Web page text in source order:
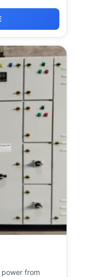
from